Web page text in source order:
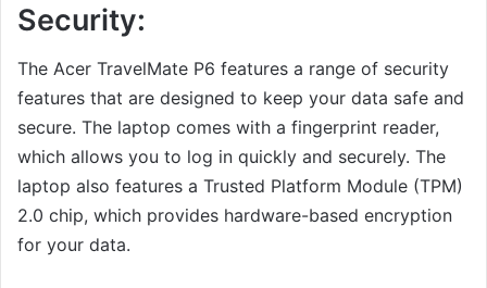
Security:
The Acer TravelMate P6 features a range of security
features that are designed to keep your data safe and
secure. The laptop comes with a fingerprint reader,
which allows you to log in quickly and securely. The
laptop also features a Trusted Platform Module (TPM)
2.0 chip, which provides hardware-based encryption
for your data.